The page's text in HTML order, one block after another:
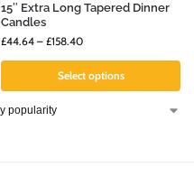
15″ Extra Long Tapered Dinner
Candles
£44.64 – £158.40
Select options